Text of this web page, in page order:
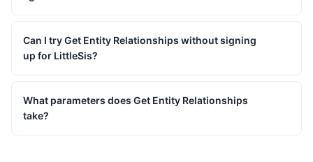
Can I try Get Entity Relationships without signing
up for LittleSis?
What parameters does Get Entity Relationships
take?